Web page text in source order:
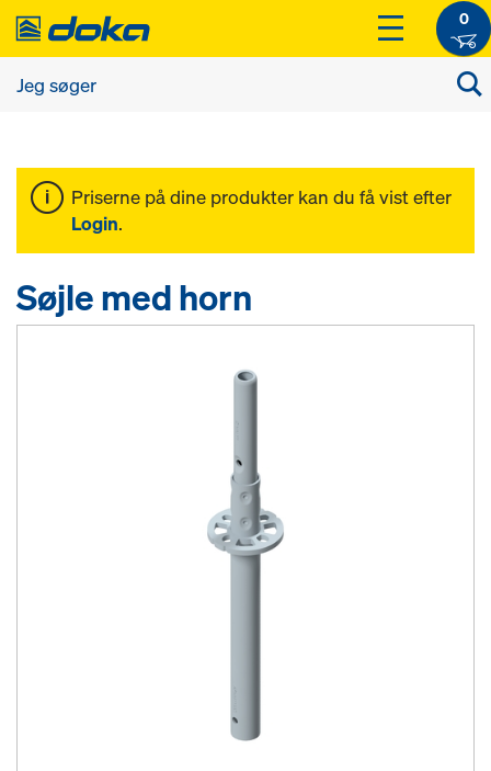
0
Priserne på dine produkter kan du få vist efter
Login.
Søjle med horn